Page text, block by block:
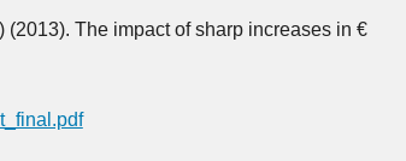
(2013). The impact of sharp increases in €